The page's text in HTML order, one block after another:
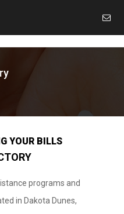
YOUR BILLS
programs and
in Dakota Dunes,